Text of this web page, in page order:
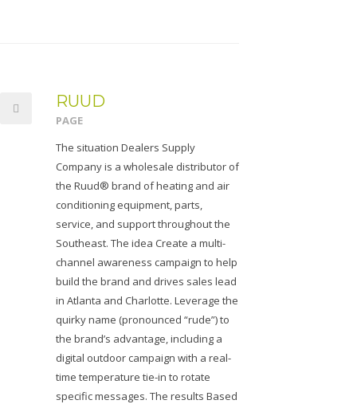
RUUD
PAGE
The situation Dealers Supply
Company is a wholesale distributor of
the Ruud® brand of heating and air
conditioning equipment, parts,
service, and support throughout the
Southeast. The idea Create a multi-
channel awareness campaign to help
build the brand and drives sales lead
in Atlanta and Charlotte. Leverage the
quirky name (pronounced “rude”) to
the brand’s advantage, including a
digital outdoor campaign with a real-
time temperature tie-in to rotate
specific messages. The results Based